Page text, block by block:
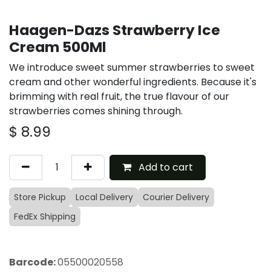
Haagen-Dazs Strawberry Ice
Cream 500Ml
We introduce sweet summer strawberries to sweet
cream and other wonderful ingredients. Because it's
brimming with real fruit, the true flavour of our
strawberries comes shining through.
$ 8.99
Add to cart
Store Pickup Local Delivery
Courier Delivery
FedEx Shipping
Barcode:05500020558